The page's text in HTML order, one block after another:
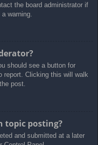
the board administrator if
warning.
should see a button for
report. Clicking this will walk
post.
topic posting?
and submitted at a later